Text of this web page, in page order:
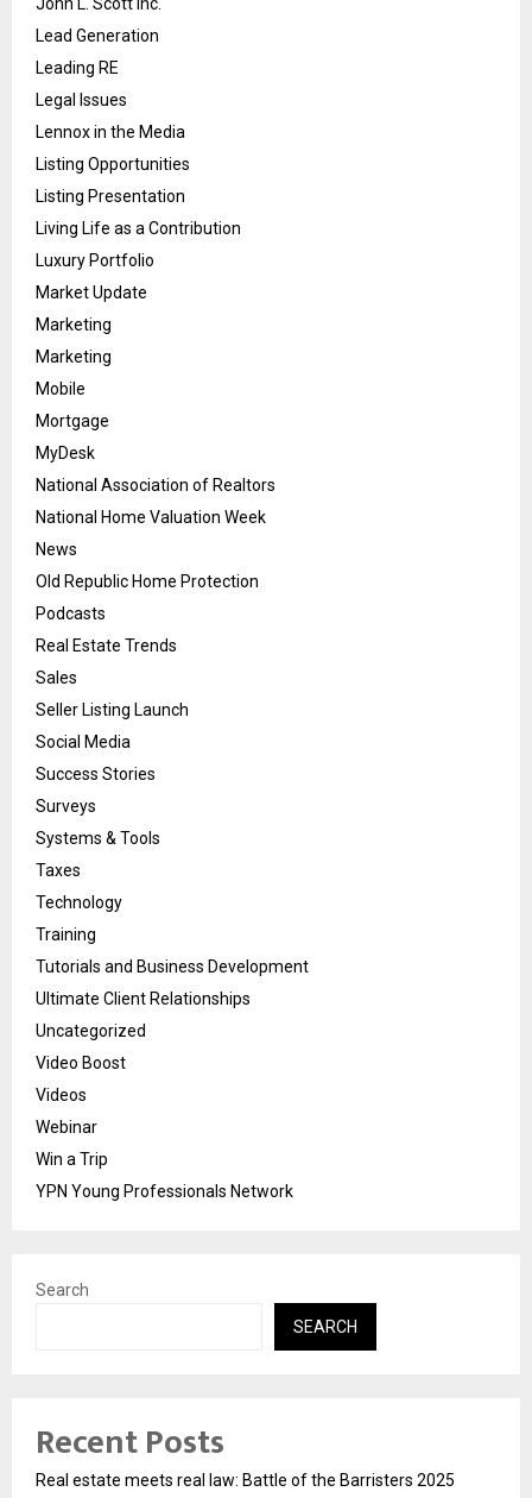
John L. Scott Inc.
Lead Generation
Leading RE
Legal Issues
Lennox in the Media
Listing Opportunities
Listing Presentation
Living Life as a Contribution
Luxury Portfolio
Market Update
Marketing
Marketing
Mobile
Mortgage
MyDesk
National Association of Realtors
National Home Valuation Week
News
Old Republic Home Protection
Podcasts
Real Estate Trends
Sales
Seller Listing Launch
Social Media
Success Stories
Surveys
Systems & Tools
Taxes
Technology
Training
Tutorials and Business Development
Ultimate Client Relationships
Uncategorized
Video Boost
Videos
Webinar
Win a Trip
YPN Young Professionals Network
Search
SEARCH
Recent Posts
Real estate meets real law: Battle of the Barristers 2025